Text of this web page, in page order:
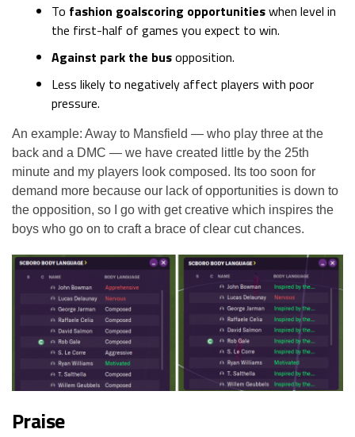
To fashion goalscoring opportunitieswhen level in
the first-half of games you expect to win.
Against park the busopposition.
Less likely to negatively affect players with poor
pressure.
An example: Away to Mansfield — who play three at the
back and a DMC — we have created little by the 25th
minute and my players look composed. Its too soon for
demand more because our lack of opportunities is down to
the opposition, so I go with get creative which inspires the
boys who go on to craft a brace of clear cut chances.
Praise